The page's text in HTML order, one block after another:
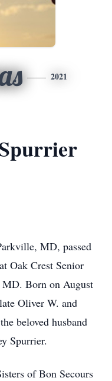
2021
MD, passed
Oak Crest Senior
Born on August
Oliver W. and
beloved husband
Spurrier.
of Bon Secours